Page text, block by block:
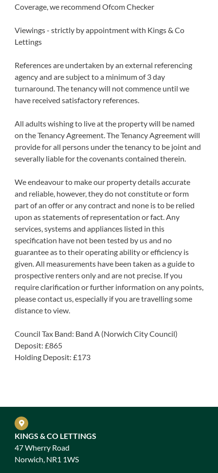
Coverage, we recommend Ofcom Checker
Viewings - strictly by appointment with Kings & Co
Lettings
References are undertaken by an external referencing
agency and are subject to a minimum of 3 day
turnaround. The tenancy will not commence until we
have received satisfactory references.
All adults wishing to live at the property will be named
on the Tenancy Agreement. The Tenancy Agreement will
provide for all persons under the tenancy to be joint and
severally liable for the covenants contained therein.
We endeavour to make our property details accurate
and reliable, however, they do not constitute or form
part of an offer or any contract and none is to be relied
upon as statements of representation or fact. Any
services, systems and appliances listed in this
specification have not been tested by us and no
guarantee as to their operating ability or efficiency is
given. All measurements have been taken as a guide to
prospective renters only and are not precise. If you
require clarification or further information on any points,
please contact us, especially if you are travelling some
distance to view.
Council Tax Band: Band A (Norwich City Council)
Deposit: £865
Holding Deposit: £173
KINGS & CO LETTINGS
47 Wherry Road
Norwich, NR1 1WS